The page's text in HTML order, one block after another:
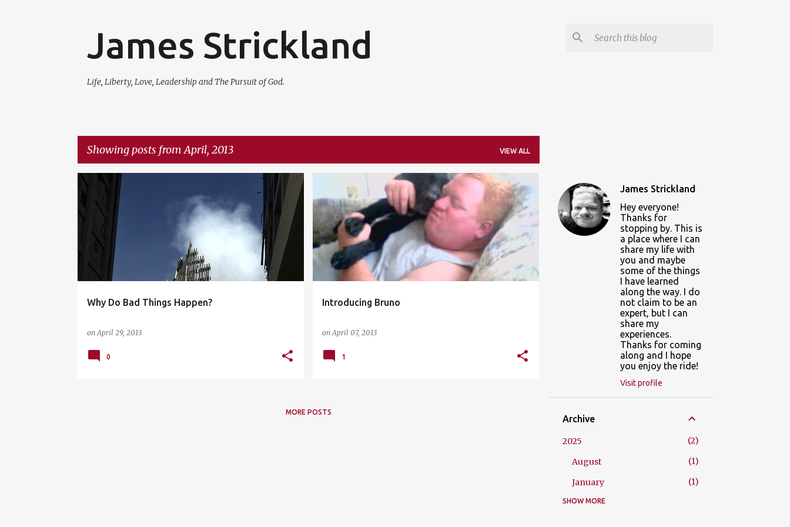
James Strickland
Life, Liberty, Love, Leadership and The Pursuit of God.
Showing posts from April, 2013 VIEW ALL
P
o
s
t
Why Do Bad Things Happen?
onApril 29, 2013
LIFE NEWS
0
Introducing Bruno
onApril 07, 2013
1
MORE POSTS
James Strickland
Hey everyone!
Thanks for
stopping by. This is
a place where I can
share my life with
you and maybe
some of the things
I have learned
along the way. I do
not claim to be an
expert, but I can
share my
experiences.
Thanks for coming
along and I hope
you enjoy the ride!
Visit profile
Archive
2025
2
August
1
January
1
2023
SHOW MORE